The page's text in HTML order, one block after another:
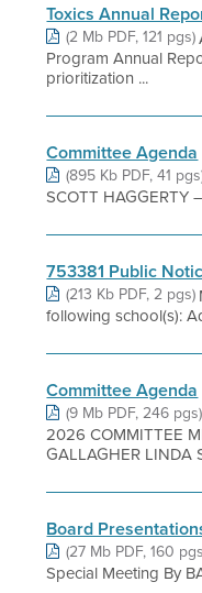
Toxics Annual
(2 Mb PDF, 121 pgs)
Program Annual
prioritization ...
Committee Agenda
(895 Kb PDF, 41
SCOTT HAGGERTY
753381 Public
(213 Kb PDF, 2 pgs)
following school(s):
Committee Agenda
(9 Mb PDF, 246 pgs)
2026 COMMITTEE
GALLAGHER LINDA
Board
(27 Mb PDF, 160
Special Meeting By